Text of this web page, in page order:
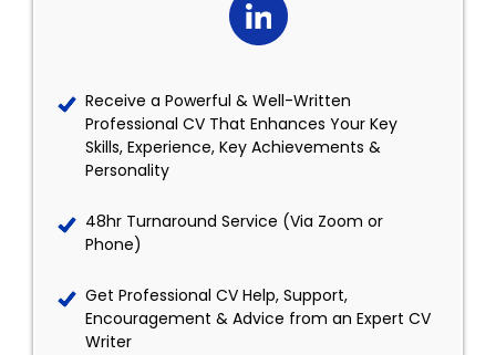
Receive a Powerful & Well-Written
Professional CV That Enhances Your Key
Skills, Experience, Key Achievements &
Personality
48hr Turnaround Service (Via Zoom or
Phone)
Get Professional CV Help, Support,
Encouragement & Advice from an Expert CV
Writer